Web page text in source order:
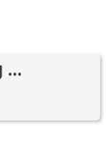
...